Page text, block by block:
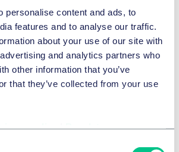
personalise content and ads, to
features and to analyse our traffic.
about your use of our site with
and analytics partners who
other information that you’ve
that they’ve collected from your use
notified body that is able to accept
by at least August 2026.
account of the fact that everyone,
provider and the notified body,
curve with respect to EU AI Act
apply to any
on the market requiring a